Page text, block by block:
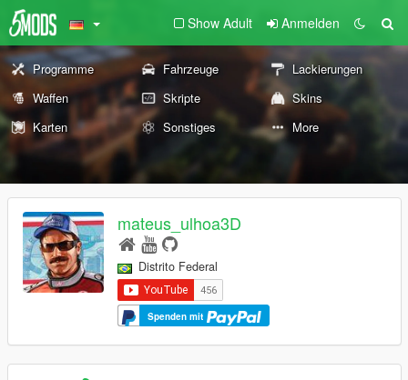
Show Adult Anmelden
Programme Fahrzeuge
Lackierungen
Waffen
Skripte
Skins
Karten
Sonstiges More
mateus_ulhoa3D
Distrito Federal
Spenden mit